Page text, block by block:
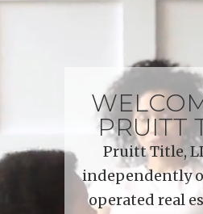
PRUITT
Pruitt Title,
independently
operated real